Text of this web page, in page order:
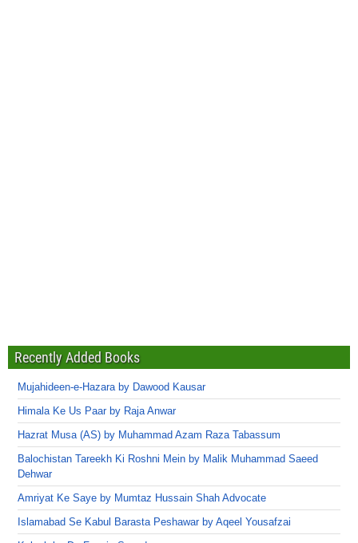
Recently Added Books
Mujahideen-e-Hazara by Dawood Kausar
Himala Ke Us Paar by Raja Anwar
Hazrat Musa (AS) by Muhammad Azam Raza Tabassum
Balochistan Tareekh Ki Roshni Mein by Malik Muhammad Saeed
Dehwar
Amriyat Ke Saye by Mumtaz Hussain Shah Advocate
Islamabad Se Kabul Barasta Peshawar by Aqeel Yousafzai